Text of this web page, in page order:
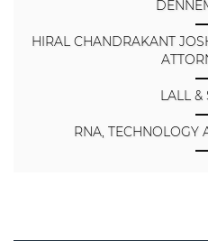
HIRAL CHANDRAKANT
LALL &
RNA, TECHNOLOGY